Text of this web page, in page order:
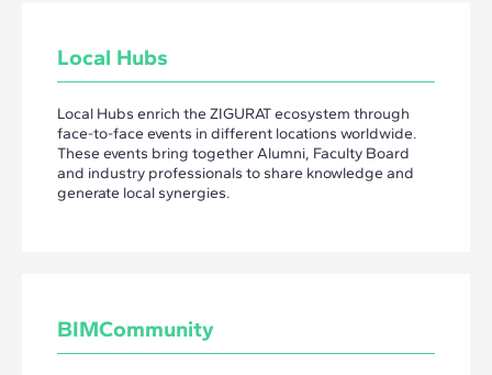
Local Hubs
Local Hubs enrich the ZIGURAT ecosystem through
face-to-face events in different locations worldwide.
These events bring together Alumni, Faculty Board
and industry professionals to share knowledge and
generate local synergies.
BIMCommunity